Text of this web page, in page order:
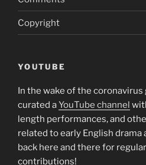
Copyright
YOUTUBE
In the wake of the coronavirus
curated aYouTube channel
length performances, and
related to early English drama
back here and there for
contributions!